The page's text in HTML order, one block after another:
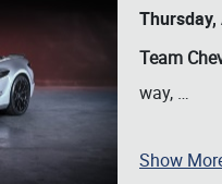
Thursday,
Team
way, …
Show